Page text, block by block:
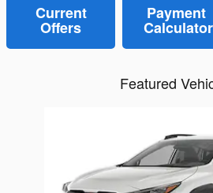
Current
Offers
Payment
Calculator
Featured